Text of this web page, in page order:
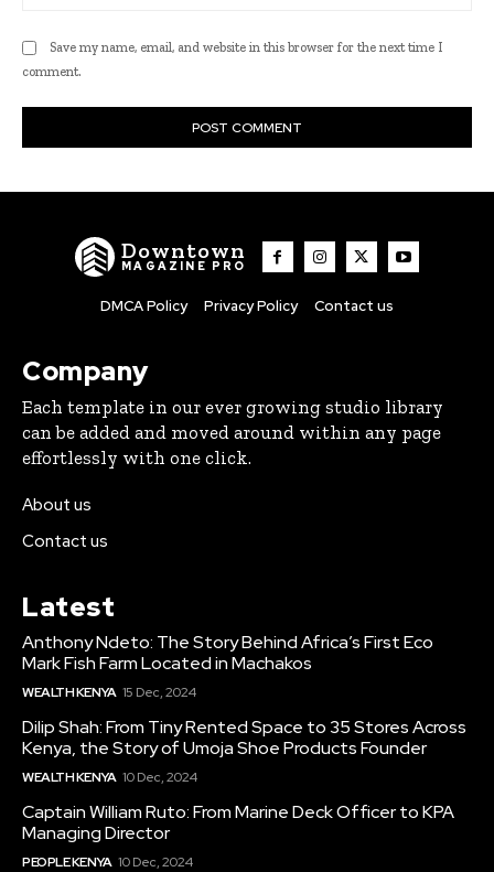
Save my name, email, and website in this browser for the next time I
comment.
Downtown
MAGAZINE PRO
DMCA Policy Privacy Policy Contact us
Company
Each template in our ever growing studio library
can be added and moved around within any page
effortlessly with one click.
About us
Contact us
Latest
Anthony Ndeto: The Story Behind Africa’s First Eco
Mark Fish Farm Located in Machakos
WEALTH KENYA 15 Dec, 2024
Dilip Shah: From Tiny Rented Space to 35 Stores Across
Kenya, the Story of Umoja Shoe Products Founder
WEALTH KENYA 10 Dec, 2024
Captain William Ruto: From Marine Deck Officer to KPA
Managing Director
PEOPLE KENYA 10 Dec, 2024